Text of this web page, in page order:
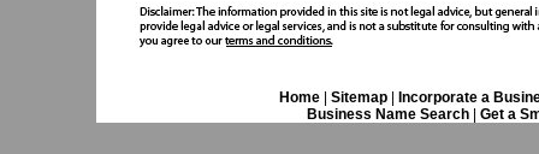
Home| Sitemap|
Incorporate a
Business Name Search
Get a